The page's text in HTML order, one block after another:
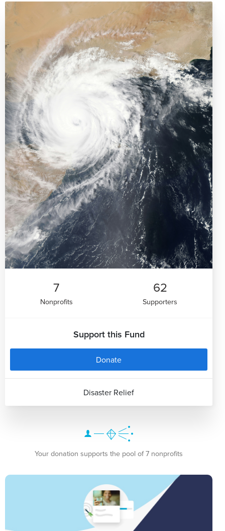
7
Nonprofits
62
Supporters
Support this Fund
Donate
Disaster Relief
Your donation supports the pool of 7 nonprofits